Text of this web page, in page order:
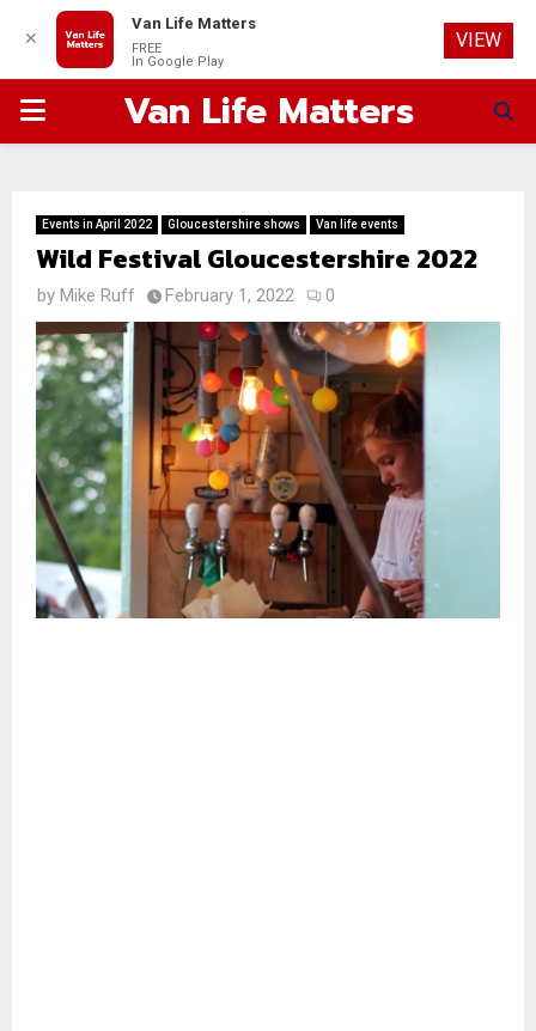
PRIMARYVan Life Matters
Events in April 2022 Gloucestershire shows Van life events
Wild Festival Gloucestershire 2022
by Mike Ruff February 1, 2022 0
✕
Van Life Matters
FREE
In Google Play
VIEW